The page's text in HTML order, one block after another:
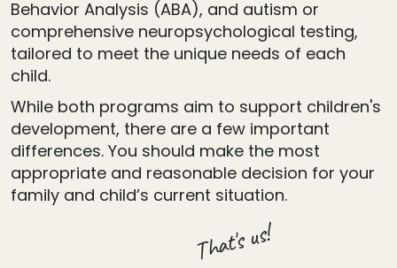
Behavior Analysis (ABA), and autism or
comprehensive neuropsychological testing,
tailored to meet the unique needs of each
child.
While both programs aim to support children's
development, there are a few important
differences. You should make the most
appropriate and reasonable decision for your
family and child’s current situation.
That's us!